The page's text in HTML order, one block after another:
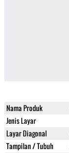
Nama Produk
Jenis Layar
Layar Diagonal
Tampilan / Tubuh